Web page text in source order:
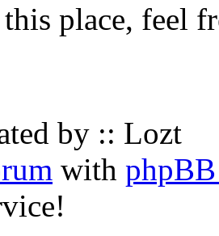
place, feel
by :: Lozt
with